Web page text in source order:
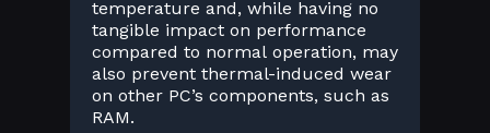
temperature and, while having no
tangible impact on performance
compared to normal operation, may
also prevent thermal-induced wear
on other PC’s components, such as
RAM.